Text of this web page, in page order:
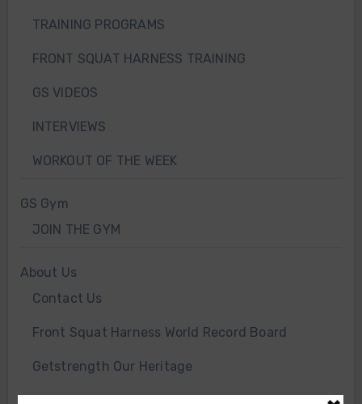
TRAINING PROGRAMS
FRONT SQUAT HARNESS TRAINING
GS VIDEOS
INTERVIEWS
WORKOUT OF THE WEEK
GS Gym
JOIN THE GYM
About Us
Contact Us
Front Squat Harness World Record Board
Getstrength Our Heritage
Our Client List